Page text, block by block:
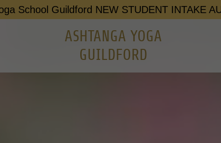
School Guildford NEW STUDENT INTAKE
ASHTANGA YOGA
GUILDFORD